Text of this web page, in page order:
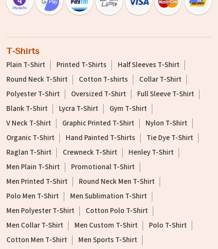
T-Shirts
Plain T-Shirt Printed T-Shirts
Half Sleeves T-Shirt
Round Neck T-Shirt
Cotton T-shirts
Collar T-Shirt
Polyester T-Shirt
Oversized T-Shirt
Full Sleeve T-Shirt
Blank T-Shirt
Lycra T-Shirt
Gym T-Shirt
V Neck T-Shirt
Graphic Printed T-Shirt
Nylon T-Shirt
Organic T-Shirt
Hand Painted T-Shirts
Tie Dye T-Shirt
Raglan T-Shirt
Crewneck T-Shirt
Henley T-Shirt
Men Plain T-Shirt
Promotional T-Shirt
Men Printed T-Shirt
Round Neck Men T-Shirt
Polo Men T-Shirt
Men Sublimation T-Shirt
Men Polyester T-Shirt
Cotton Polo T-Shirt
Men Collar T-Shirt
Men Custom T-Shirt
Polo T-Shirt
Cotton Men T-Shirt
Men Sports T-Shirt